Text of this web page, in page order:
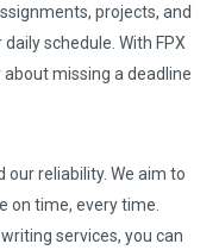
projects, and
schedule. With FPX
missing a deadline
reliability. We aim to
on time, every time.
services, you can